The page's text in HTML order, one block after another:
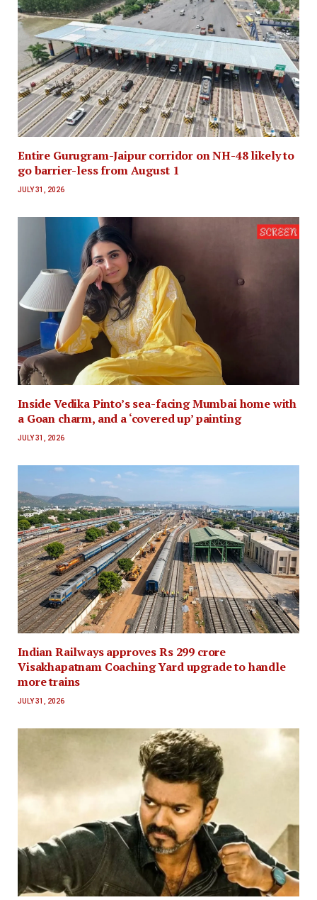
Entire Gurugram-Jaipur corridor on NH-48 likely to
go barrier-less from August 1
JULY 31, 2026
Inside Vedika Pinto’s sea-facing Mumbai home with
a Goan charm, and a ‘covered up’ painting
JULY 31, 2026
Indian Railways approves Rs 299 crore
Visakhapatnam Coaching Yard upgrade to handle
more trains
JULY 31, 2026